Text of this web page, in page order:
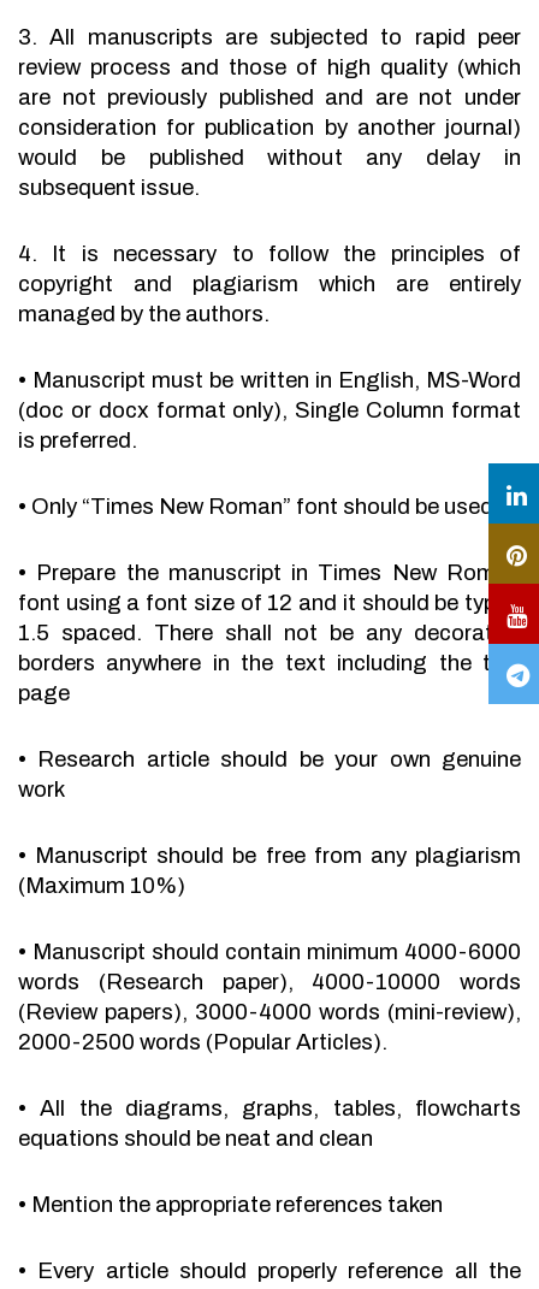
3. All manuscripts are subjected to rapid peer
review process and those of high quality (which
are not previously published and are not under
consideration for publication by another journal)
would be published without any delay in
subsequent issue.
4. It is necessary to follow the principles of
copyright and plagiarism which are entirely
managed by the authors.
• Manuscript must be written in English, MS-Word
(doc or docx format only), Single Column format
is preferred.
• Only “Times New Roman” font should be used.
• Prepare the manuscript in Times New Roman
font using a font size of 12 and it should be typed
1.5 spaced. There shall not be any decorative
borders anywhere in the text including the title
page
•
Research article should be your own genuine
work
• Manuscript should be free from any plagiarism
(Maximum 10%)
• Manuscript should contain minimum 4000-6000
words (Research paper), 4000-10000 words
(Review papers), 3000-4000 words (mini-review),
2000-2500 words (Popular Articles).
•
All the diagrams, graphs, tables, flowcharts
equations should be neat and clean
• Mention the appropriate references taken
• Every article should properly reference all the